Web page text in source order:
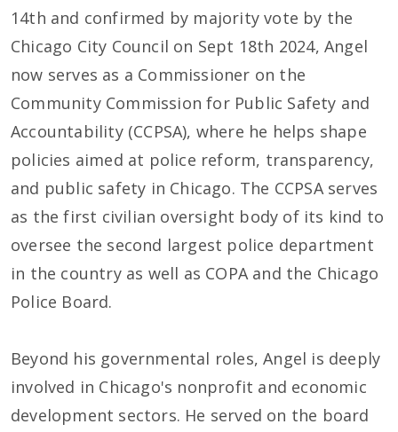
14th and confirmed by majority vote by the
Chicago City Council on Sept 18th 2024, Angel
now serves as a Commissioner on the
Community Commission for Public Safety and
Accountability (CCPSA), where he helps shape
policies aimed at police reform, transparency,
and public safety in Chicago. The CCPSA serves
as the first civilian oversight body of its kind to
oversee the second largest police department
in the country as well as COPA and the Chicago
Police Board.
Beyond his governmental roles, Angel is deeply
involved in Chicago's nonprofit and economic
development sectors. He served on the board